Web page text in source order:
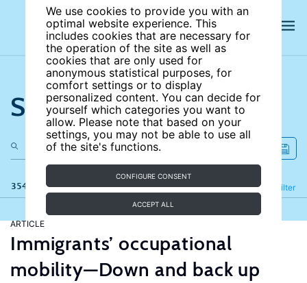
We use cookies to provide you with an
optimal website experience. This
includes cookies that are necessary for
the operation of the site as well as
cookies that are only used for
anonymous statistical purposes, for
comfort settings or to display
personalized content. You can decide for
yourself which categories you want to
allow. Please note that based on your
settings, you may not be able to use all
of the site's functions.
CONFIGURE CONSENT
ACCEPT ALL
Search the site
354 results Filter
Refine
ARTICLE
Immigrants’ occupational
mobility—Down and back up